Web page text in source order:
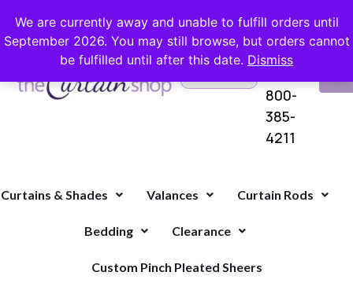
We are currently away and unable to fulfill orders until
September 2026. You may still browse, but orders cannot
be fulfilled until after this date. Dismiss
FREE SHIPPING ON ORDERS OVER $100 WITH COUPON
Questions?
800-
385-
4211
Curtains & Shades Valances Curtain Rods
Bedding Clearance
Custom Pinch Pleated Sheers